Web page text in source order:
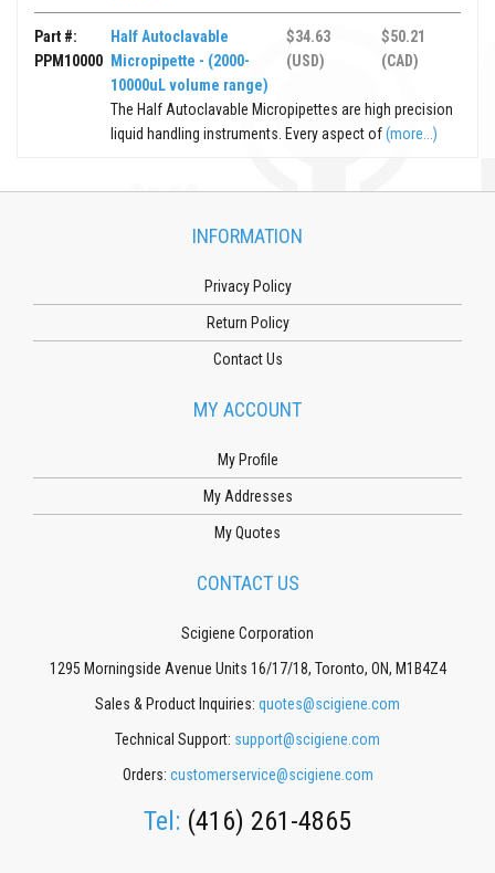
Part #:
PPM10000
Half Autoclavable
Micropipette - (2000-
10000uL volume range)
$34.63
(USD)
$50.21
(CAD)
The Half Autoclavable Micropipettes are high precision
liquid handling instruments. Every aspect of(more...)
INFORMATION
Privacy Policy
Return Policy
Contact Us
MY ACCOUNT
My Profile
My Addresses
My Quotes
CONTACT US
Scigiene Corporation
1295 Morningside Avenue Units 16/17/18, Toronto, ON, M1B4Z4
Sales & Product Inquiries: quotes@scigiene.com
Technical Support: support@scigiene.com
Orders: customerservice@scigiene.com
Tel: (416) 261-4865